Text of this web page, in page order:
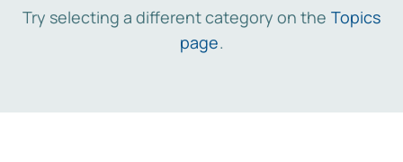
Try selecting a different category on the Topics
page.